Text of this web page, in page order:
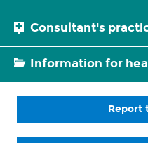
Consultant's
Information for
Report